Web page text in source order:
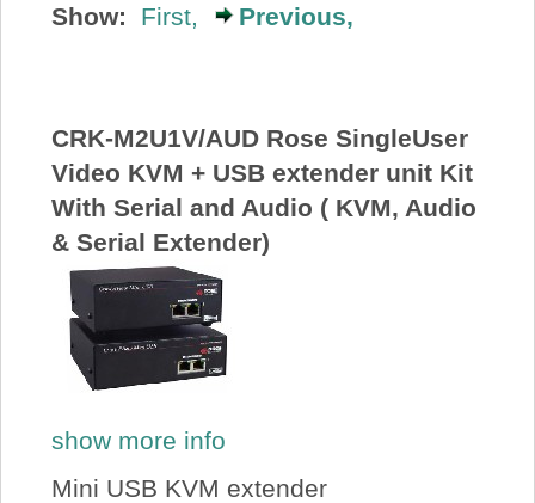
Price Beat
Log In
View Cart
Show: First, Previous,
CRK-M2U1V/AUD Rose SingleUser
Video KVM + USB extender unit Kit
With Serial and Audio ( KVM, Audio
& Serial Extender)
show more info
Mini USB KVM extender